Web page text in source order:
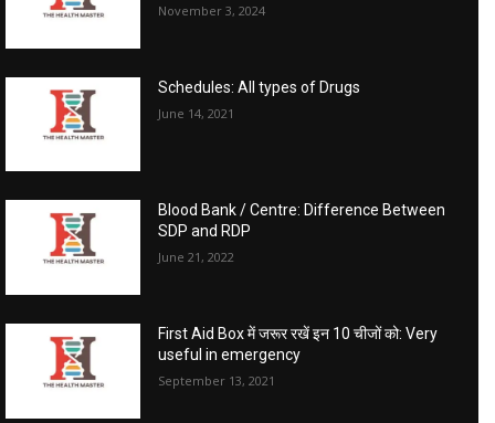
November 3, 2024
Schedules: All types of Drugs
June 14, 2021
Blood Bank / Centre: Difference Between
SDP and RDP
June 21, 2022
First Aid Box में जरूर रखें इन 10 चीजों को: Very
useful in emergency
September 13, 2021